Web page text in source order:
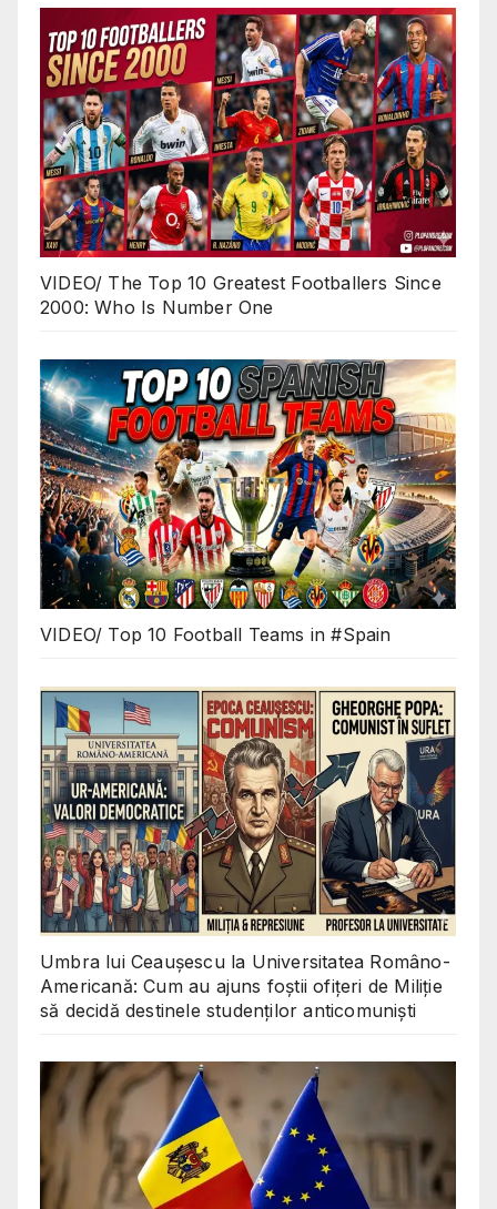
VIDEO/ The Top 10 Greatest Footballers Since
2000: Who Is Number One
VIDEO/ Top 10 Football Teams in #Spain
Umbra lui Ceaușescu la Universitatea Româno-
Americană: Cum au ajuns foștii ofițeri de Miliție
să decidă destinele studenților anticomuniști